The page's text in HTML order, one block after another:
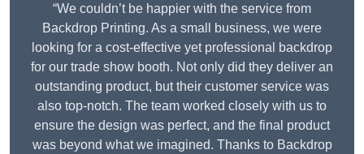
“We couldn’t be happier with the service from
Backdrop Printing. As a small business, we were
looking for a cost-effective yet professional backdrop
for our trade show booth. Not only did they deliver an
outstanding product, but their customer service was
also top-notch. The team worked closely with us to
ensure the design was perfect, and the final product
was beyond what we imagined. Thanks to Backdrop